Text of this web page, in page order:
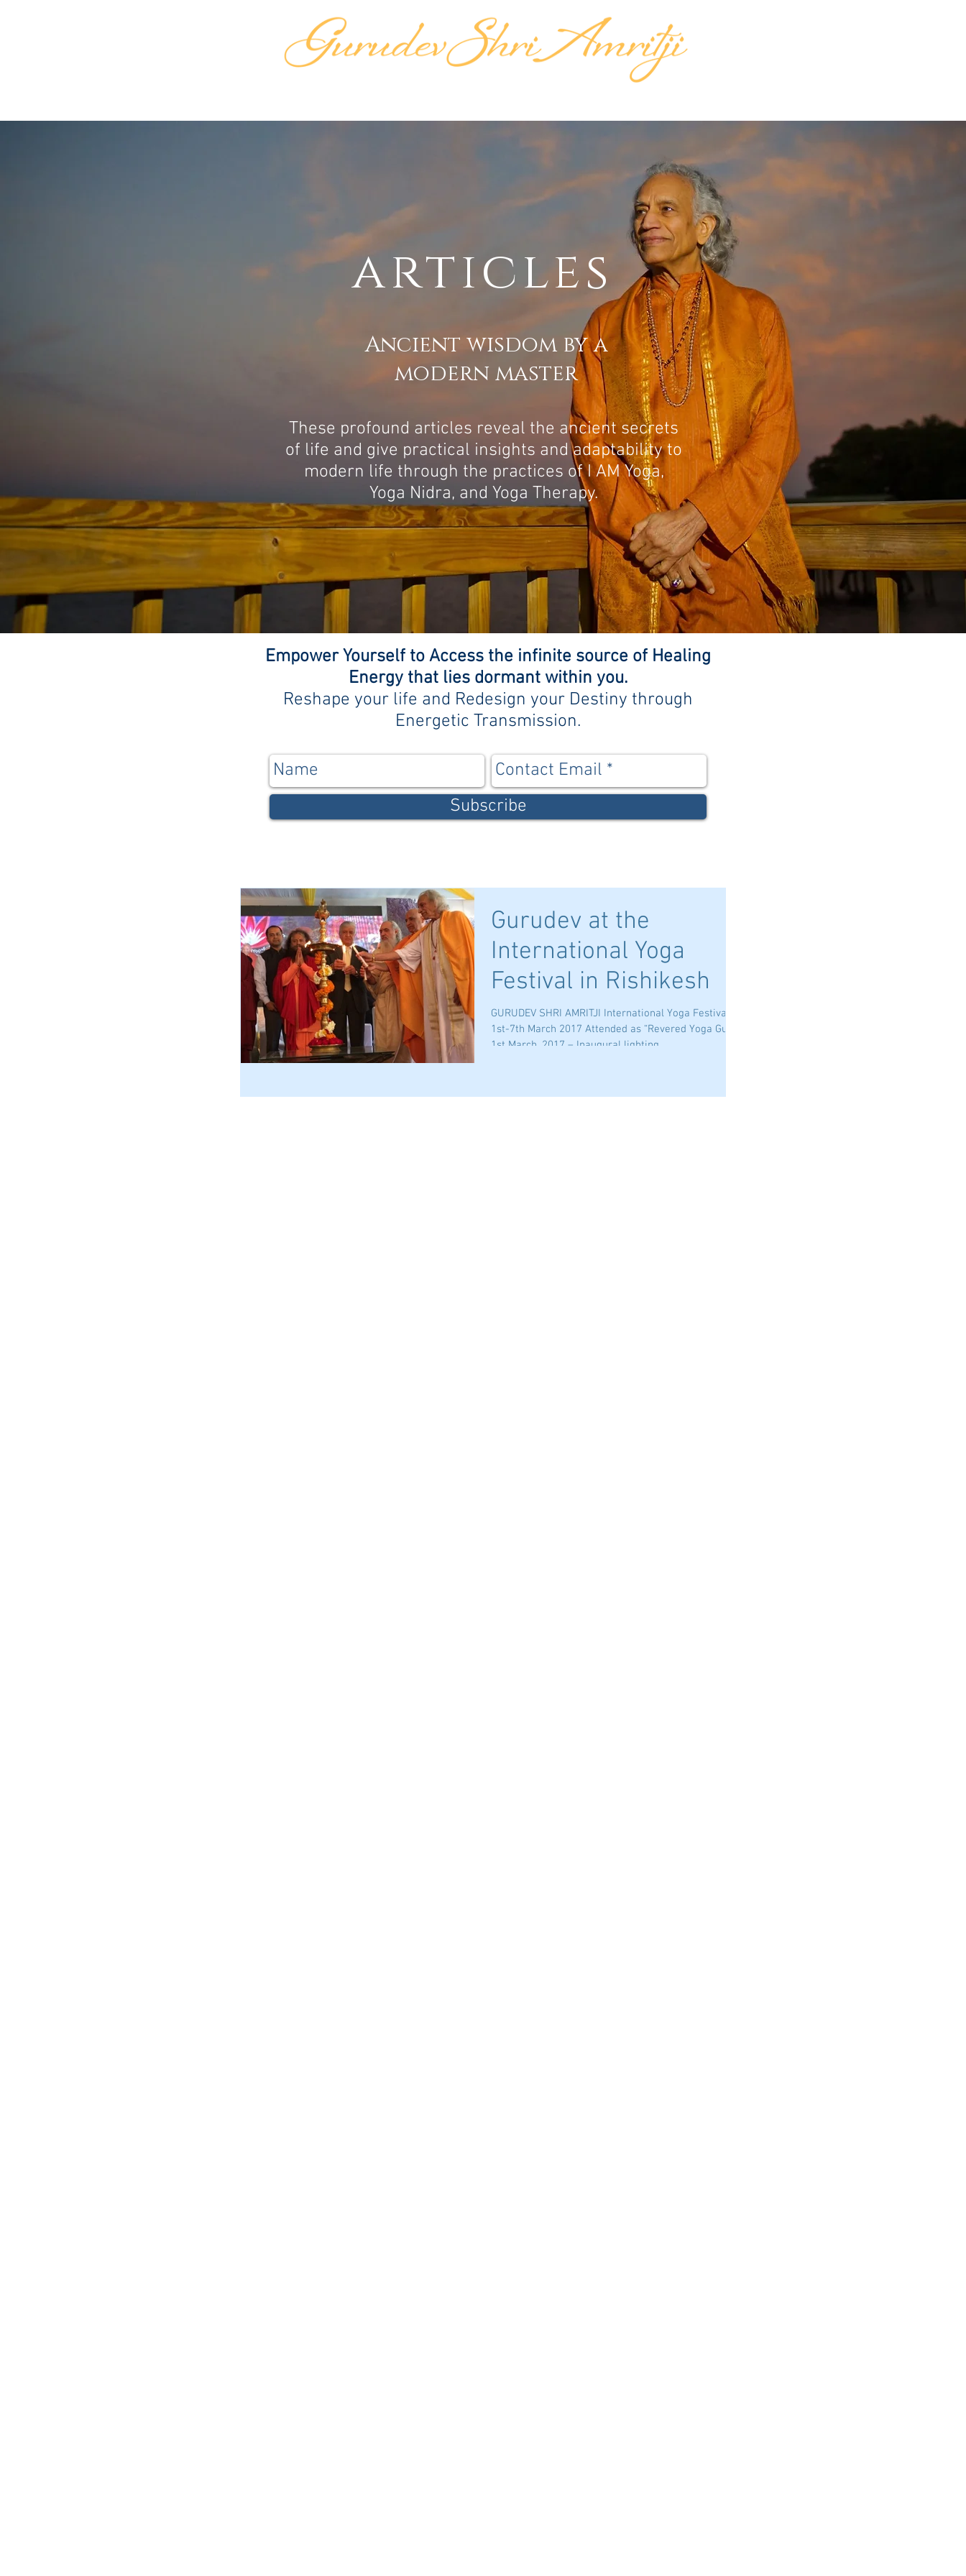
articles
Ancient wisdom by a
modern master
These profound articles reveal the ancient secrets
of life and give practical insights and adaptability to
modern life through the practices of I AM Yoga,
Yoga Nidra, and Yoga Therapy.
Empower Yourself to Access the infinite source of Healing
Energy that lies dormant within you.
Reshape your life and Redesign your Destiny through
Energetic Transmission.
Subscribe
Gurudev at the
International Yoga
Festival in Rishikesh
GURUDEV SHRI AMRITJI International Yoga Festival,
1st-7th March 2017 Attended as “Revered Yoga Guru”
1st March, 2017 – Inaugural lighting...